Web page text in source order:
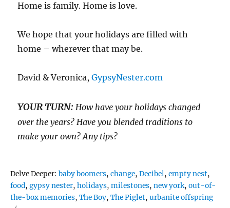
Home is family. Home is love.
We hope that your holidays are filled with
home – wherever that may be.
David & Veronica,GypsyNester.com
YOUR TURN:How have your holidays changed
over the years? Have you blended traditions to
make your own? Any tips?
Delve Deeper:Tags
baby boomers,change,Decibel,empty nest,
food,gypsy nester,holidays,milestones,new york,out-of-
the-box memories,The Boy,The Piglet,urbanite offspring